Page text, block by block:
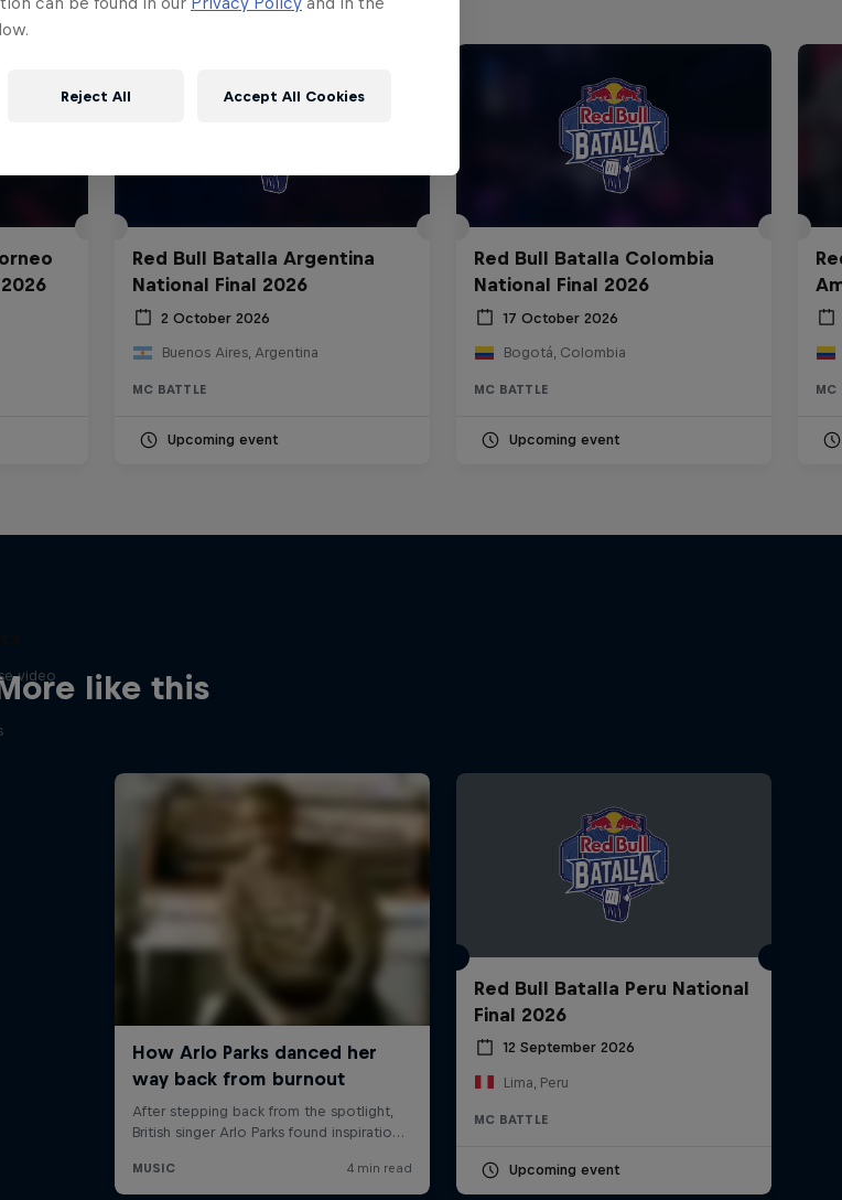
Red Bull Batalla Argentina
National Final 2026
2 October 2026
Buenos Aires, Argentina
MC BATTLE
Upcoming event
Red Bull Batalla Colombia
National Final 2026
17 October 2026
Bogotá, Colombia
MC BATTLE
Upcoming event
MC
like this
video
Red Bull Batalla Peru National
Final 2026
12 September 2026
Lima, Peru
MC BATTLE
Upcoming event
Reject All Accept All Cookies